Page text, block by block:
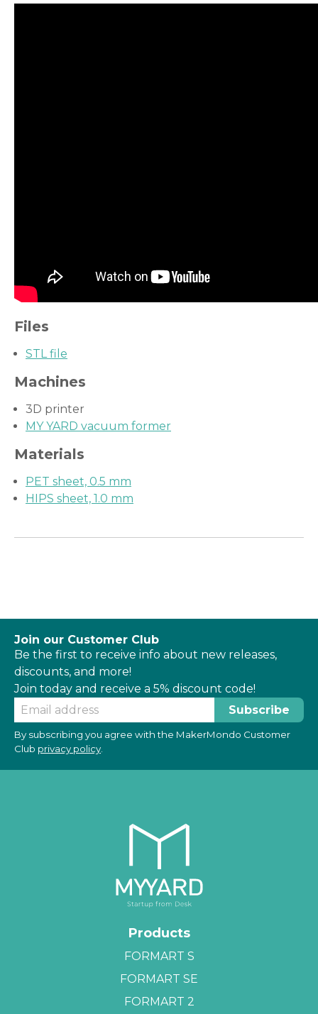
Files
STL file
Machines
3D printer
MY YARD vacuum former
Materials
PET sheet, 0.5 mm
HIPS sheet, 1.0 mm
Join our Customer Club
Be the first to receive info about new releases,
discounts, and more!
Join today and receive a 5% discount code!
By subscribing you agree with the MakerMondo Customer
Club privacy policy
Products
FORMART S
FORMART SE
FORMART 2